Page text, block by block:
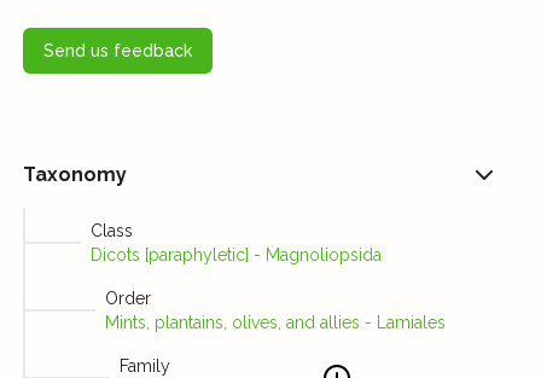
Send us feedback
Taxonomy
Class
Dicots [paraphyletic] - Magnoliopsida
Order
Mints, plantains, olives, and allies - Lamiales
Family